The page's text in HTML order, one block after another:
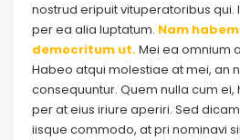
nostrud eripuit vituperatoribus qui.
per ea alia luptatum. Nam
democritum ut.Mei ea omnium
Habeo atqui molestiae at mei, an
consequuntur. Quem nulla cum ei,
per at eius iriure aperiri. Sed
iisque commodo, at pri nominavi